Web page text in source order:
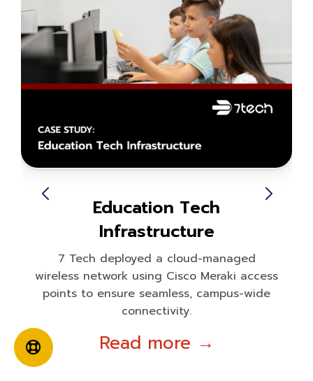
Education Tech
Infrastructure
7 Tech deployed a cloud-managed
wireless network using Cisco Meraki access
points to ensure seamless, campus-wide
connectivity.
Read more →